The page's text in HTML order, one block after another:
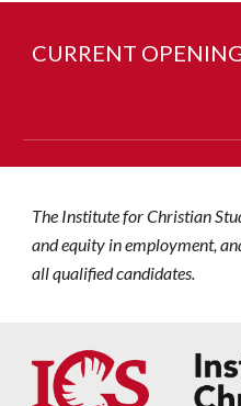
CURRENT
The InstituteforChristian
and equity in employment,
all qualified candidates.